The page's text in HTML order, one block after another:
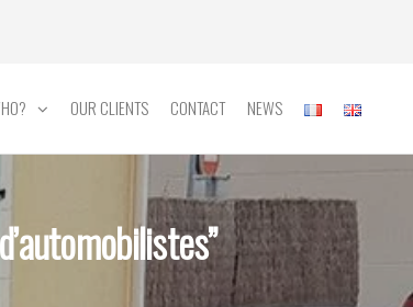
OUR CLIENTS CONTACT NEWS